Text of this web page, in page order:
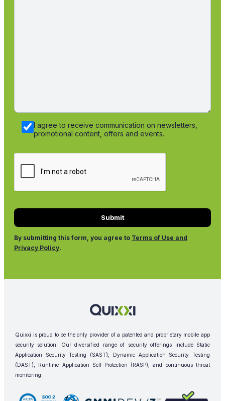
I agree to receive communication on newsletters,
promotional content, offers and events.
By submitting this form, you agree to Terms of Use and
Privacy Policy.
Quixxi is proud to be the only provider of a patented and proprietary mobile app
security solution. Our diversified range of security offerings include Static
Application Security Testing (SAST), Dynamic Application Security Testing
(DAST), Runtime Application Self-Protection (RASP), and continuous threat
monitoring.